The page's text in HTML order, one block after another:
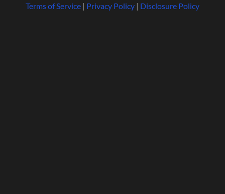
Terms of Service| Privacy Policy| Disclosure Policy